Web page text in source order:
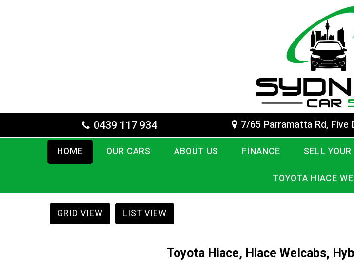
0439 117 934 7/65 Parramatta Rd, Five
HOME OUR CARS ABOUT US FINANCE SELL
TOYOTA HIACE
GRID VIEW LIST VIEW
Toyota Hiace, Hiace Welcabs,